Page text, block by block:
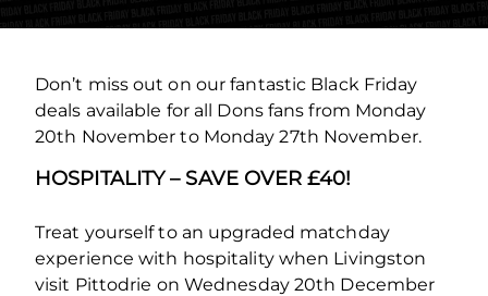
Don’t miss out on our fantastic Black Friday
deals available for all Dons fans from Monday
20th November to Monday 27th November.
HOSPITALITY – SAVE OVER £40!
Treat yourself to an upgraded matchday
experience with hospitality when Livingston
visit Pittodrie on Wednesday 20th December